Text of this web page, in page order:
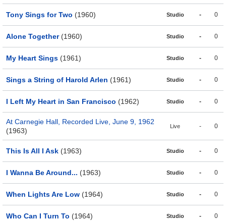
Tony Sings for Two (1960) Studio - 0
Alone Together(1960) Studio - 0
My Heart Sings (1961) Studio - 0
Sings a String of Harold Arlen (1961) Studio - 0
I Left My Heart in San Francisco (1962) Studio - 0
At Carnegie Hall, Recorded Live, June 9, 1962
(1963)
Live - 0
This Is All I Ask (1963) Studio - 0
I Wanna Be Around... (1963) Studio - 0
When Lights Are Low (1964) Studio - 0
Who Can I Turn To (1964) Studio - 0